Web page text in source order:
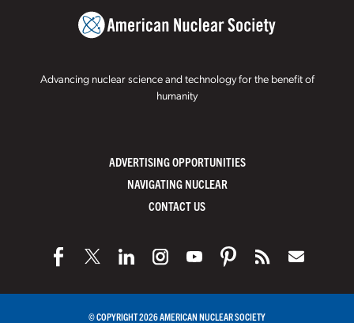
Advancing nuclear science and technology for the benefit of
humanity
ADVERTISING OPPORTUNITIES
NAVIGATING NUCLEAR
CONTACT US
© COPYRIGHT 2026 AMERICAN NUCLEAR SOCIETY